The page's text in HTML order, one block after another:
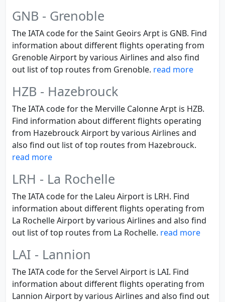
GNB - Grenoble
The IATA code for the Saint Geoirs Arpt is GNB. Find
information about different flights operating from
Grenoble Airport by various Airlines and also find
out list of top routes from Grenoble. read more
HZB - Hazebrouck
The IATA code for the Merville Calonne Arpt is HZB.
Find information about different flights operating
from Hazebrouck Airport by various Airlines and
also find out list of top routes from Hazebrouck.
read more
LRH - La Rochelle
The IATA code for the Laleu Airport is LRH. Find
information about different flights operating from
La Rochelle Airport by various Airlines and also find
out list of top routes from La Rochelle. read more
LAI - Lannion
The IATA code for the Servel Airport is LAI. Find
information about different flights operating from
Lannion Airport by various Airlines and also find out